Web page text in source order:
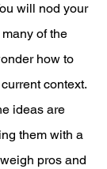
will nod your
of the
how to
context.
ideas are
them with a
pros and